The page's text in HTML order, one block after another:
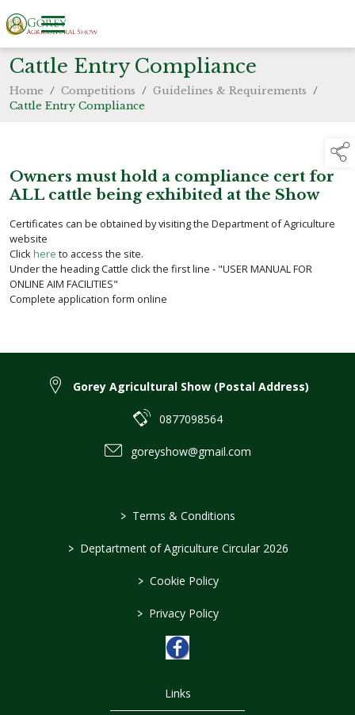
Cattle Entry Compliance
Home / Competitions / Guidelines & Requirements /
Cattle Entry Compliance
Owners must hold a compliance cert for
ALL cattle being exhibited at the Show
Certificates can be obtained by visiting the Department of Agriculture
website
Clickhere to access the site.
Under the heading Cattle click the first line - "USER MANUAL FOR
ONLINE AIM FACILITIES"
Complete application form online
Gorey Agricultural Show (Postal Address)
0877098564
goreyshow@gmail.com
> Terms & Conditions
> Deptartment of Agriculture Circular 2026
> Cookie Policy
> Privacy Policy
Links